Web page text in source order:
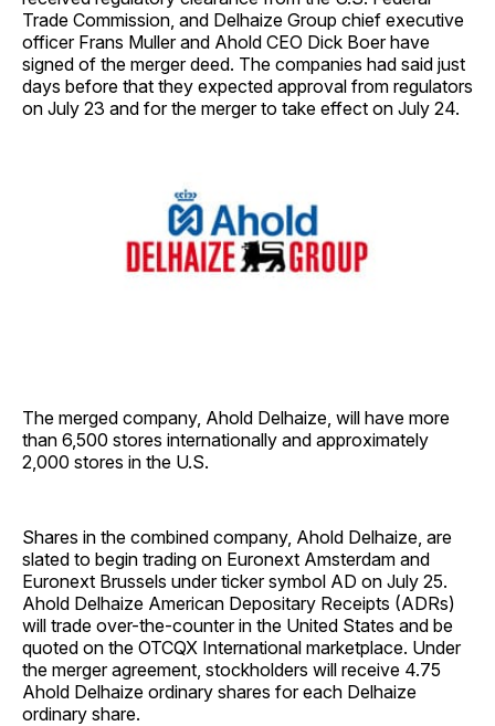
Trade Commission, and Delhaize Group chief executive
officer Frans Muller and Ahold CEO Dick Boer have
signed of the merger deed. The companies had said just
days before that they expected approval from regulators
on July 23 and for the merger to take effect on July 24.
The merged company, Ahold Delhaize, will have more
than 6,500 stores internationally and approximately
2,000 stores in the U.S.
Shares in the combined company, Ahold Delhaize, are
slated to begin trading on Euronext Amsterdam and
Euronext Brussels under ticker symbol AD on July 25.
Ahold Delhaize American Depositary Receipts (ADRs)
will trade over-the-counter in the United States and be
quoted on the OTCQX International marketplace. Under
the merger agreement, stockholders will receive 4.75
Ahold Delhaize ordinary shares for each Delhaize
ordinary share.